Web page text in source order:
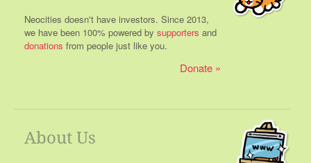
Neocities doesn't have investors. Since 2013,
we have been 100% powered by supporters and
donations from people just like you.
Donate
About Us